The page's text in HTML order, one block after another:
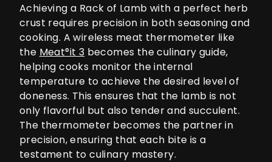
Achieving a Rack of Lamb with a perfect herb
crust requires precision in both seasoning and
cooking. A wireless meat thermometer like
the Meat°it 3 becomes the culinary guide,
helping cooks monitor the internal
temperature to achieve the desired level of
doneness. This ensures that the lamb is not
only flavorful but also tender and succulent.
The thermometer becomes the partner in
precision, ensuring that each bite is a
testament to culinary mastery.